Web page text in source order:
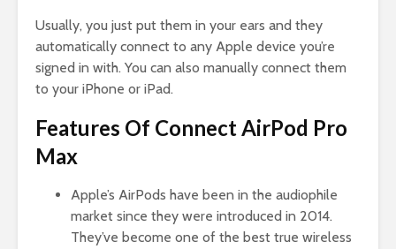
Usually, you just put them in your ears and they
automatically connect to any Apple device you’re
signed in with. You can also manually connect them
to your iPhone or iPad.
Features Of Connect AirPod Pro
Max
Apple’s AirPods have been in the audiophile
market since they were introduced in 2014.
They’ve become one of the best true wireless